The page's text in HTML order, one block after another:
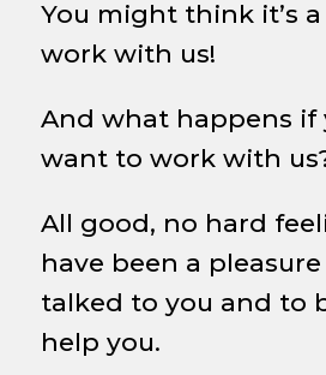
You might think it’s
work with us!
And what happens if
want to work with
All good, no hard
have been a
talked to you and to
help you.